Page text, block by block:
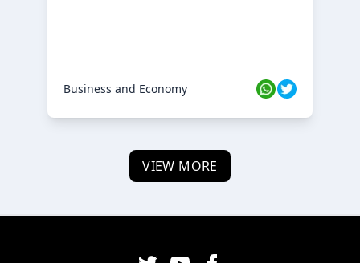
Business and Economy
VIEW MORE